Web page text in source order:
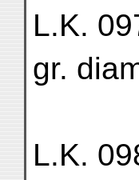
L.K.
gr.
L.K.